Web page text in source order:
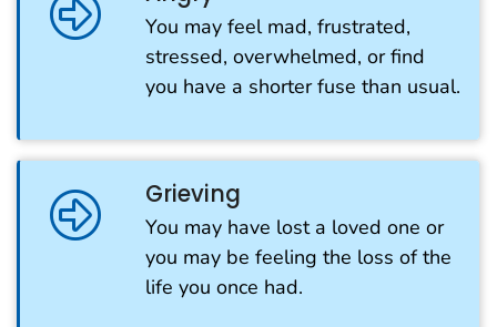
You may feel mad, frustrated,
stressed, overwhelmed, or find
you have a shorter fuse than usual.
Grieving
You may have lost a loved one or
you may be feeling the loss of the
life you once had.